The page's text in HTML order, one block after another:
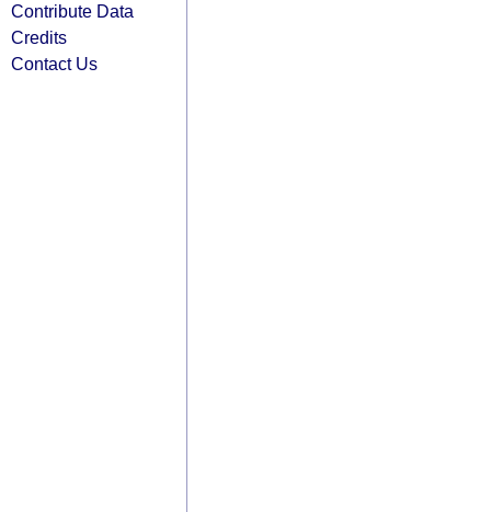
Contribute Data
Credits
Contact Us